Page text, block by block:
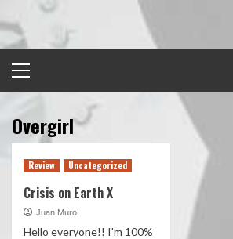
to
content
Menu
Overgirl
Review Uncategorized
Crisis on Earth X
Juan Muro
Hello everyone!! I'm 100%